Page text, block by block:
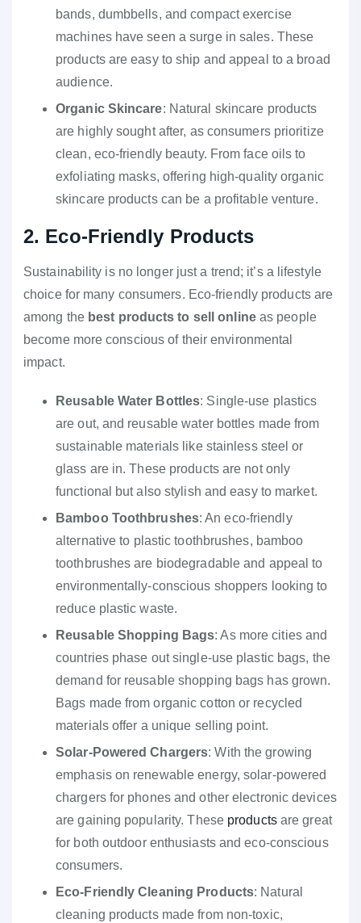
bands, dumbbells, and compact exercise
machines have seen a surge in sales. These
products are easy to ship and appeal to a broad
audience.
Organic Skincare: Natural skincare products
are highly sought after, as consumers prioritize
clean, eco-friendly beauty. From face oils to
exfoliating masks, offering high-quality organic
skincare products can be a profitable venture.
2. Eco-Friendly Products
Sustainability is no longer just a trend; it’s a lifestyle
choice for many consumers. Eco-friendly products are
among the best products to sell onlineas people
become more conscious of their environmental
impact.
Reusable Water Bottles: Single-use plastics
are out, and reusable water bottles made from
sustainable materials like stainless steel or
glass are in. These products are not only
functional but also stylish and easy to market.
Bamboo Toothbrushes: An eco-friendly
alternative to plastic toothbrushes, bamboo
toothbrushes are biodegradable and appeal to
environmentally-conscious shoppers looking to
reduce plastic waste.
Reusable Shopping Bags: As more cities and
countries phase out single-use plastic bags, the
demand for reusable shopping bags has grown.
Bags made from organic cotton or recycled
materials offer a unique selling point.
Solar-Powered Chargers: With the growing
emphasis on renewable energy, solar-powered
chargers for phones and other electronic devices
are gaining popularity. These productsare great
for both outdoor enthusiasts and eco-conscious
consumers.
Eco-Friendly Cleaning Products: Natural
cleaning products made from non-toxic,